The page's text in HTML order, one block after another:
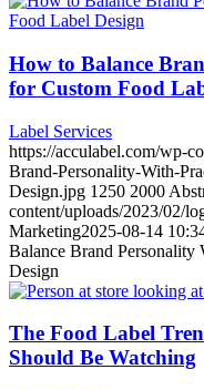
How to Balance
for Custom Food
Label Services
https://acculabel.com/wp-
Brand-Personality-With-
Design.jpg 1250 2000
content/uploads/2023/02/
Marketing2025-08-14
Balance Brand
Design
The Food Label
Should Be Watching